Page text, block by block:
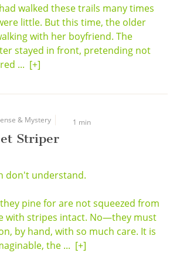
walked these trails many times
little. But this time, the older
with her boyfriend. The
stayed in front, pretending not
... [+]
& Mystery 1 min
Striper
don't understand.
pine for are not squeezed from
with stripes intact. No—they must
by hand, with so much care. It is
the ... [+]